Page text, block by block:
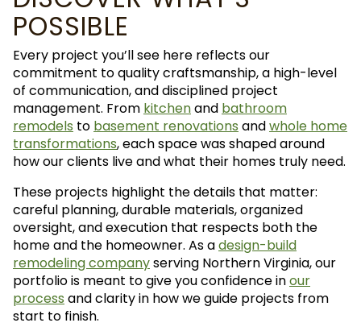
POSSIBLE
Every project you’ll see here reflects our
commitment to quality craftsmanship, a high-level
of communication, and disciplined project
management. From kitchenand bathroom
remodels to basement renovations andwhole home
transformations, each space was shaped around
how our clients live and what their homes truly need.
These projects highlight the details that matter:
careful planning, durable materials, organized
oversight, and execution that respects both the
home and the homeowner. As adesign-build
remodeling companyserving Northern Virginia, our
portfolio is meant to give you confidence inour
process and clarity in how we guide projects from
start to finish.